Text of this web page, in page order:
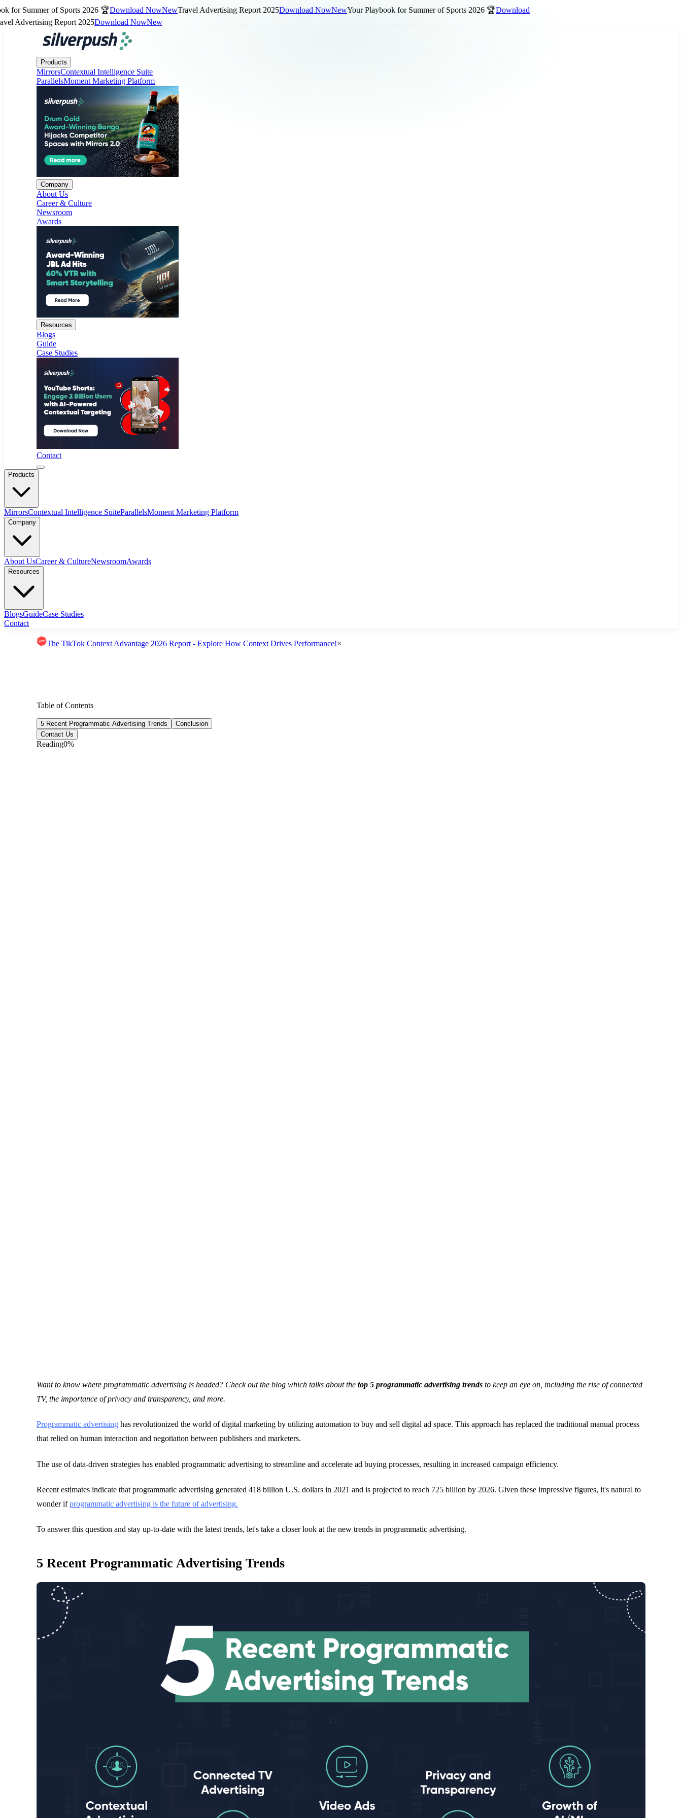
Summer of Sports 2026 🏆Download NowNewTravel Advertising Report 2025Download NowNewYour Playbook for Summer of Sports 2026 🏆Download
Report 2025Download NowNew
Products
Company
Resources
Contact
Products
MirrorsContextual Intelligence SuiteParallelsMoment Marketing Platform
Company
About UsCareer & CultureNewsroomAwards
Resources
BlogsGuideCase Studies
Contact
The TikTok Context Advantage 2026 Report - Explore How Context Drives Performance!×
Table of Contents
5 Recent Programmatic Advertising Trends
Conclusion
Contact Us
Reading0%
Blogs
Want to know where programmatic advertising is headed? Check out the blog which talks about the top 5 programmatic advertising trends to keep an eye on, including the rise of connected
TV, the importance of privacy and transparency, and more.
Programmatic advertising has revolutionized the world of digital marketing by utilizing automation to buy and sell digital ad space. This approach has replaced the traditional manual process
that relied on human interaction and negotiation between publishers and marketers.
The use of data-driven strategies has enabled programmatic advertising to streamline and accelerate ad buying processes, resulting in increased campaign efficiency.
Recent estimates indicate that programmatic advertising generated 418 billion U.S. dollars in 2021 and is projected to reach 725 billion by 2026. Given these impressive figures, it's natural to
wonder ifprogrammatic advertising is the future of advertising.
To answer this question and stay up-to-date with the latest trends, let's take a closer look at the new trends in programmatic advertising.
5 Recent Programmatic Advertising Trends